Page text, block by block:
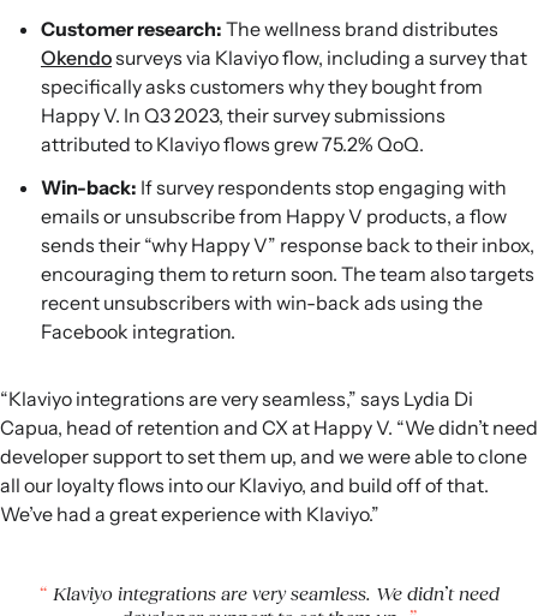
Customer research: The wellness brand distributes
Okendosurveys via Klaviyo flow, including a survey that
specifically asks customers why they bought from
Happy V. In Q3 2023, their survey submissions
attributed to Klaviyo flows grew 75.2% QoQ.
Win-back: If survey respondents stop engaging with
emails or unsubscribe from Happy V products, a flow
sends their “why Happy V” response back to their inbox,
encouraging them to return soon. The team also targets
recent unsubscribers with win-back ads using the
Facebook integration.
“Klaviyo integrations are very seamless,” says Lydia Di
Capua, head of retention and CX at Happy V. “We didn’t need
developer support to set them up, and we were able to clone
all our loyalty flows into our Klaviyo, and build off of that.
We’ve had a great experience with Klaviyo.”
Klaviyo integrations are very seamless. We didn’t need